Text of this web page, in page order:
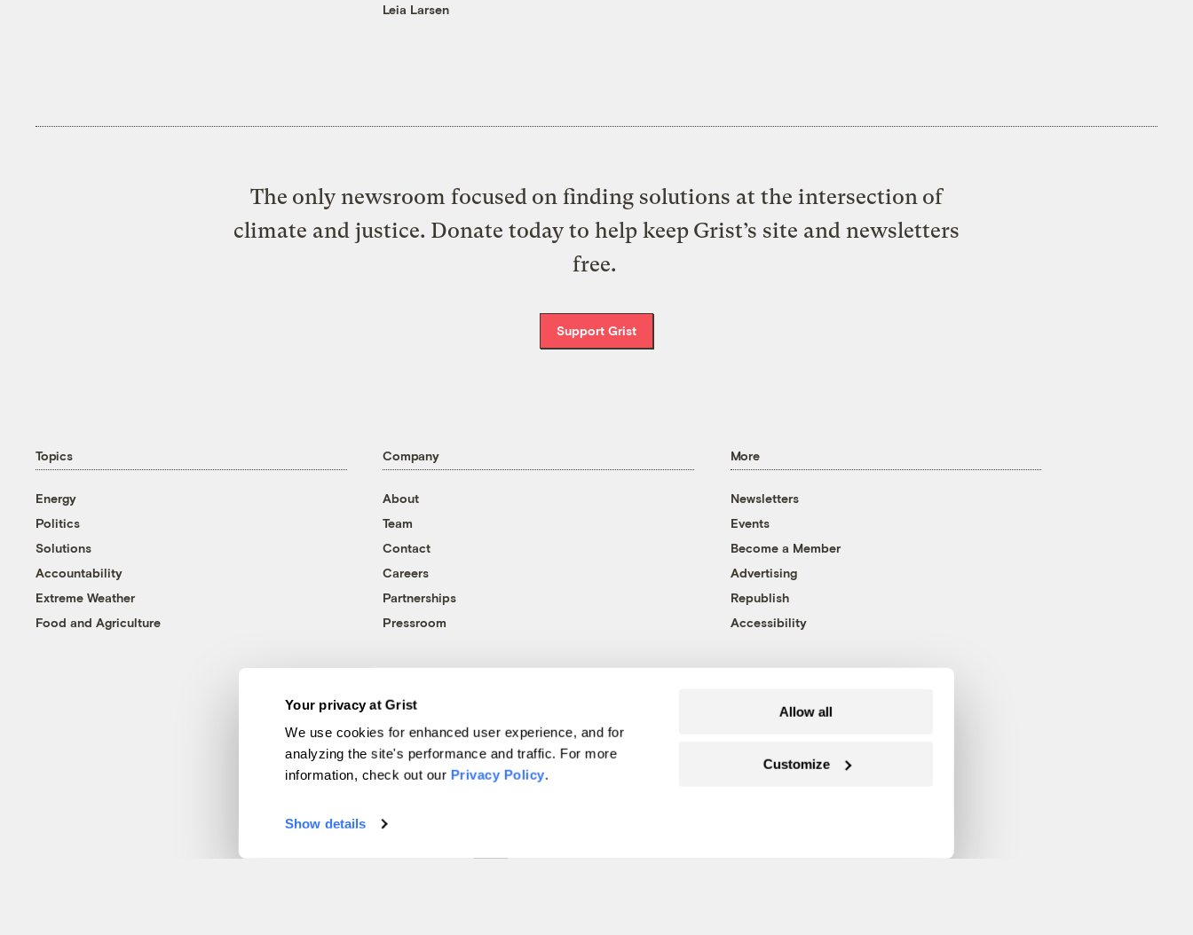
Your privacy at Grist
We use cookies for enhanced user experience, and for
analyzing the site's performance and traffic. For more
information, check out our Privacy Policy.
Show details
Allow all
Customize
Leia Larsen
The only newsroom focused on finding solutions at the intersection of
climate and justice. Donate today to help keep Grist’s site and newsletters
free.
Support Grist
Topics
Energy
Politics
Solutions
Accountability
Extreme Weather
Food and Agriculture
Company
About
Team
Contact
Careers
Partnerships
Pressroom
More
Newsletters
Events
Become a Member
Advertising
Republish
Accessibility